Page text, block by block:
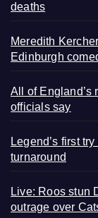
deaths
Meredith
Edinburgh
All of England’s
officials say
Legend’s first
turnaround
Live: Roos stun
outrage over